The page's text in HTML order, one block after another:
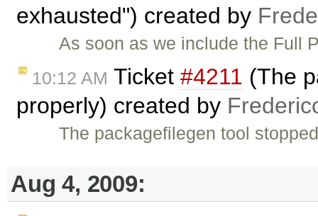
exhausted") created by
As soon as we include the Full
10:12 AM Ticket #4211 (The
properly) created by
The packagefilegen tool
Aug 4, 2009: